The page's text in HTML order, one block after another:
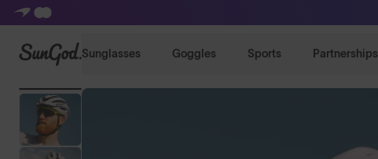
SunGod Sunglasses Goggles Sports Partnerships